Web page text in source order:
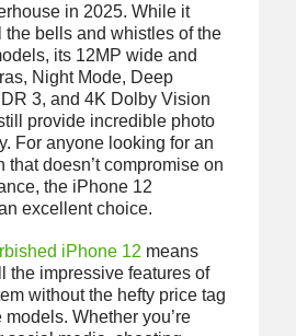
in 2025. While it
the bells and whistles of the
its 12MP wide and
Night Mode, Deep
3, and 4K Dolby Vision
provide incredible photo
For anyone looking for an
that doesn’t compromise on
the iPhone 12
excellent choice.
iPhone 12 means
the impressive features of
without the hefty price tag
Whether you’re